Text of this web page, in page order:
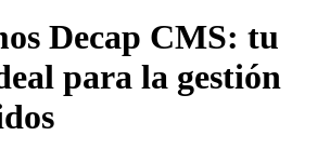
Decap CMS: tu
para la gestión